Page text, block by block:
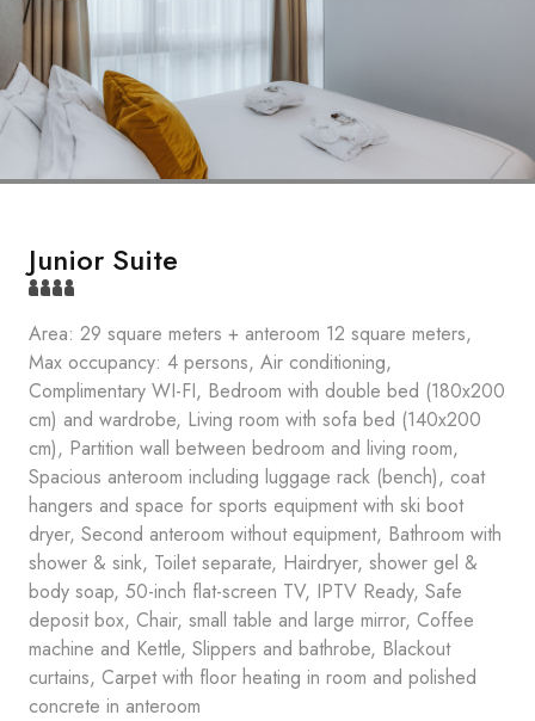
Junior Suite
Area: 29 square meters + anteroom 12 square meters,
Max occupancy: 4 persons, Air conditioning,
Complimentary WI-FI, Bedroom with double bed (180x200
cm) and wardrobe, Living room with sofa bed (140x200
cm), Partition wall between bedroom and living room,
Spacious anteroom including luggage rack (bench), coat
hangers and space for sports equipment with ski boot
dryer, Second anteroom without equipment, Bathroom with
shower & sink, Toilet separate, Hairdryer, shower gel &
body soap, 50-inch flat-screen TV, IPTV Ready, Safe
deposit box, Chair, small table and large mirror, Coffee
machine and Kettle, Slippers and bathrobe, Blackout
curtains, Carpet with floor heating in room and polished
concrete in anteroom